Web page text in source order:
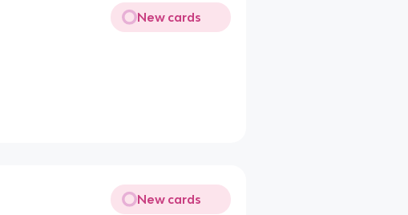
New cards
New cards